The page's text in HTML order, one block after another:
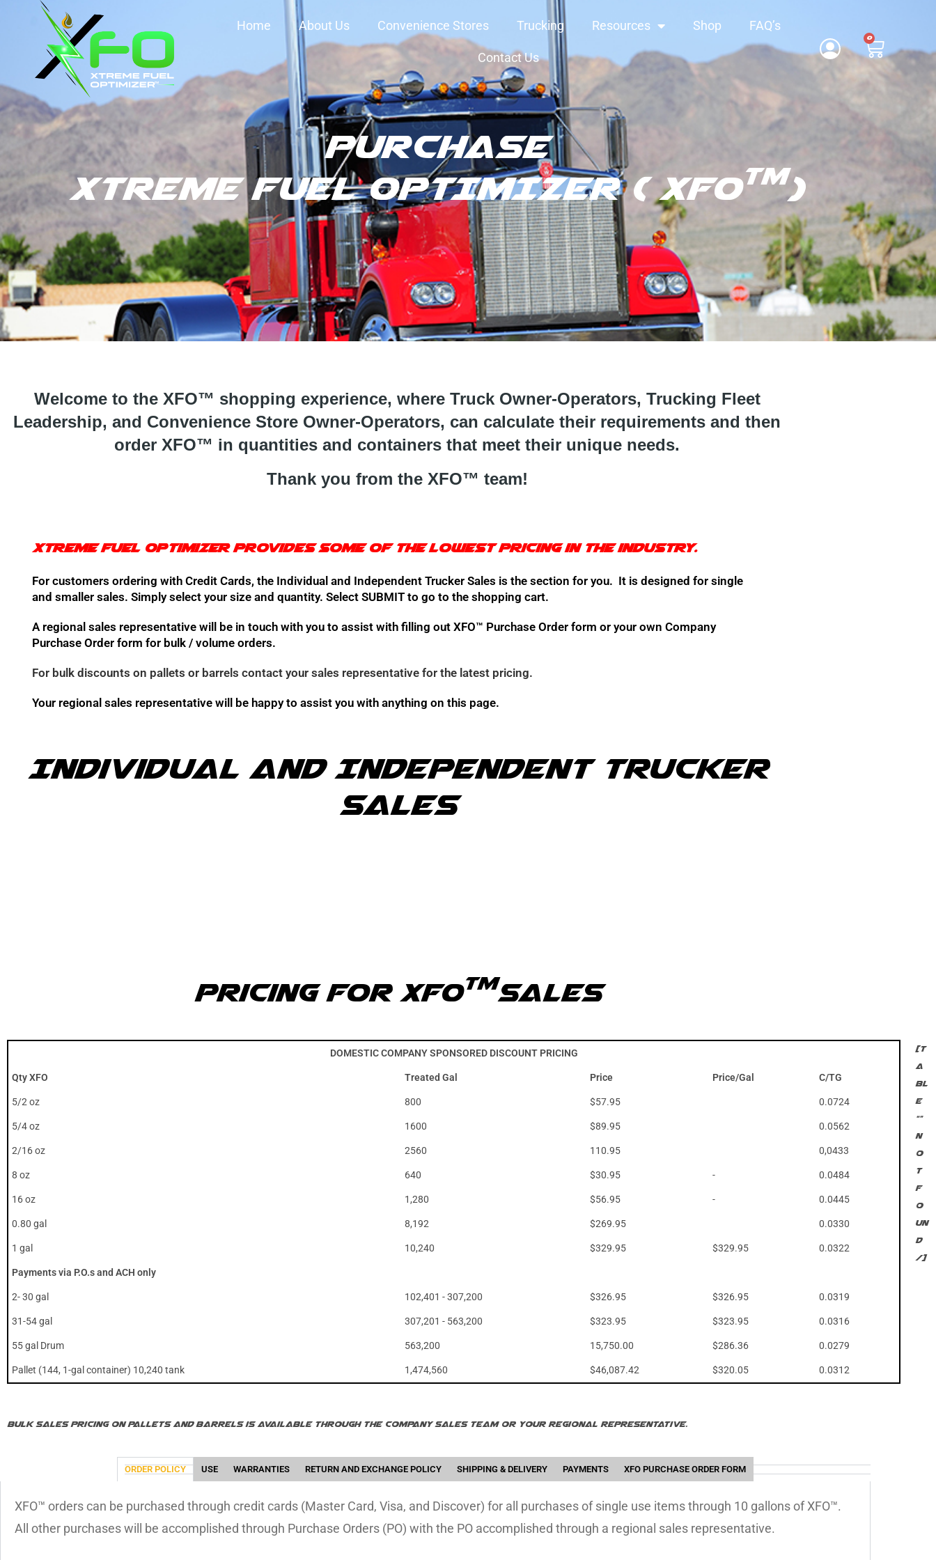
Home About Us Convenience Stores Trucking Resources Shop FAQ’s
Contact Us
0
PURCHASE
XTREME FUEL OPTIMIZER ( XFOTM)
Welcome to the XFO™ shopping experience, where Truck Owner-Operators, Trucking Fleet
Leadership, and Convenience Store Owner-Operators, can calculate their requirements and then
order XFO™ in quantities and containers that meet their unique needs.
Thank you from the XFO™ team!
Xtreme Fuel Optimizer provides some of the lowest pricing in the industry.
For customers ordering with Credit Cards, the Individual and Independent Trucker Sales is the section for you. It is designed for single
and smaller sales. Simply select your size and quantity. Select SUBMIT to go to the shopping cart.
A regional sales representative will be in touch with you to assist with filling out XFO™ Purchase Order form or your own Company
Purchase Order form for bulk / volume orders.
For bulk discounts on pallets or barrels contact your sales representative for the latest pricing.
Your regional sales representative will be happy to assist you with anything on this page.
Individual and Independent Trucker
Sales
Pricing for XFOTMSales
DOMESTIC COMPANY SPONSORED DISCOUNT PRICING
Qty XFO Treated Gal Price Price/Gal C/TG
5/2 oz 800 $57.95 0.0724
5/4 oz 1600 $89.95 0.0562
2/16 oz 2560 110.95 0,0433
8 oz 640 $30.95 - 0.0484
16 oz 1,280 $56.95 - 0.0445
0.80 gal 8,192 $269.95 0.0330
1 gal 10,240 $329.95 $329.95 0.0322
Payments via P.O.s and ACH only
2- 30 gal 102,401 - 307,200 $326.95 $326.95 0.0319
31-54 gal 307,201 - 563,200 $323.95 $323.95 0.0316
55 gal Drum 563,200 15,750.00 $286.36 0.0279
Pallet (144, 1-gal container) 10,240 tank 1,474,560 $46,087.42 $320.05 0.0312
[t
a
bl
e
“”
n
o
t
f
o
un
d
/]
Bulk Sales Pricing on pallets and barrels is available through the company sales team or your regional representative.
ORDER POLICY USE WARRANTIES RETURN AND EXCHANGE POLICY SHIPPING & DELIVERY PAYMENTS XFO PURCHASE ORDER FORM
XFO™ orders can be purchased through credit cards (Master Card, Visa, and Discover) for all purchases of single use items through 10 gallons of XFO™.
All other purchases will be accomplished through Purchase Orders (PO) with the PO accomplished through a regional sales representative.